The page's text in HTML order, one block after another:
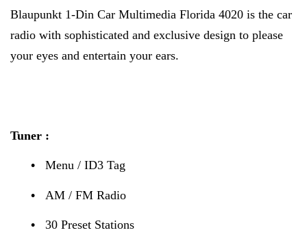
Blaupunkt 1-Din Car Multimedia Florida 4020 is the car
radio with sophisticated and exclusive design to please
your eyes and entertain your ears.
Tuner :
• Menu / ID3 Tag
• AM / FM Radio
• 30 Preset Stations